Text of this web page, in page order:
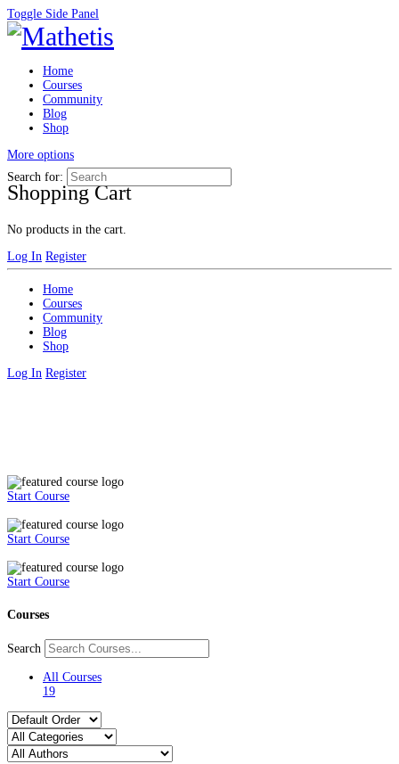
Toggle Side Panel
Home
Courses
Community
Blog
Shop
More options
Shopping Cart
No products in the cart.
Log In Register
Search for:
Home
Courses
Community
Blog
Shop
Log In Register
Start Course
Start Course
Start Course
Courses
Search
All Courses
19